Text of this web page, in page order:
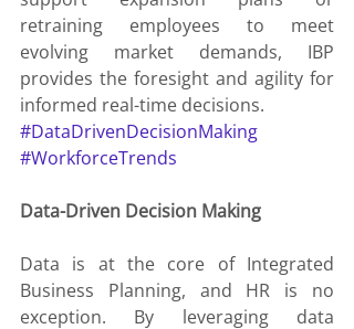
retraining employees to meet
evolving market demands, IBP
provides the foresight and agility for
informed real-time decisions.
#DataDrivenDecisionMaking
#WorkforceTrends
Data-Driven Decision Making
Data is at the core of Integrated
Business Planning, and HR is no
exception. By leveraging data